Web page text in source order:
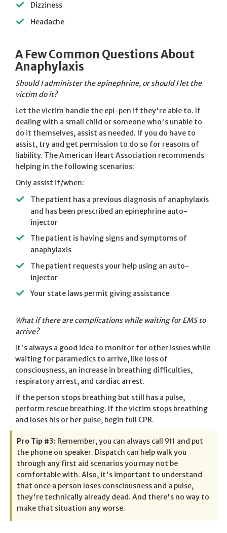
Dizziness
Headache
A Few Common Questions About
Anaphylaxis
Should I administer the epinephrine, or should I let the
victim do it?
Let the victim handle the epi-pen if they're able to. If
dealing with a small child or someone who's unable to
do it themselves, assist as needed. If you do have to
assist, try and get permission to do so for reasons of
liability. The American Heart Association recommends
helping in the following scenarios:
Only assist if/when:
The patient has a previous diagnosis of anaphylaxis
and has been prescribed an epinephrine auto-
injector
The patient is having signs and symptoms of
anaphylaxis
The patient requests your help using an auto-
injector
Your state laws permit giving assistance
What if there are complications while waiting for EMS to
arrive?
It's always a good idea to monitor for other issues while
waiting for paramedics to arrive, like loss of
consciousness, an increase in breathing difficulties,
respiratory arrest, and cardiac arrest.
If the person stops breathing but still has a pulse,
perform rescue breathing. If the victim stops breathing
and loses his or her pulse, begin full CPR.
Pro Tip #3: Remember, you can always call 911 and put
the phone on speaker. Dispatch can help walk you
through any first aid scenarios you may not be
comfortable with. Also, it's important to understand
that once a person loses consciousness and a pulse,
they're technically already dead. And there's no way to
make that situation any worse.